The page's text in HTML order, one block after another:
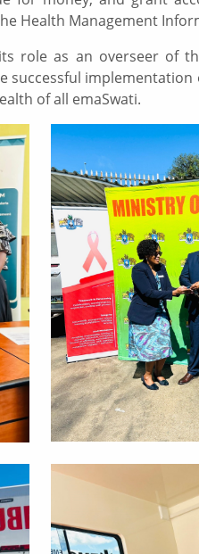
Health Management
role as an overseer of
implementation
of all emaSwati.